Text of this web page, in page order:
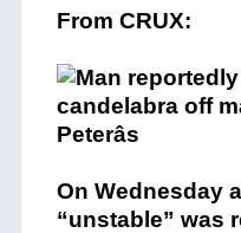
From CRUX:
On Wednesday
“unstable” was